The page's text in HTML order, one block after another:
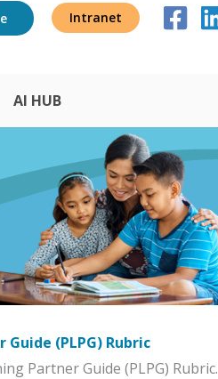
Intranet
AI HUB
(PLPG) Rubric
Partner Guide (PLPG) Rubric.